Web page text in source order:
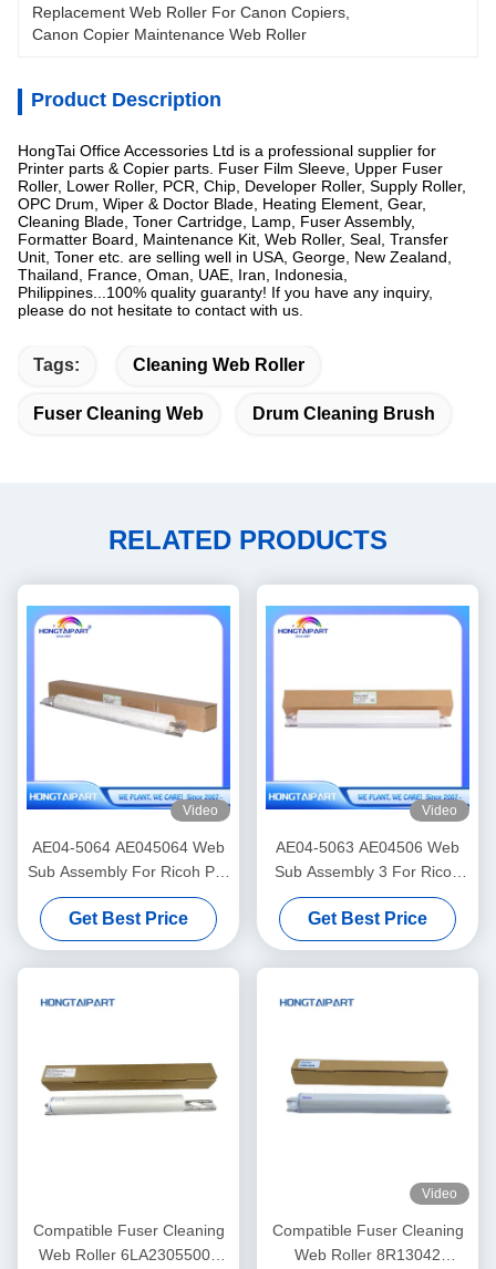
Replacement Web Roller For Canon Copiers
Canon Copier Maintenance Web Roller
Product Description
HongTai Office Accessories Ltd is a professional supplier for
Printer parts & Copier parts. Fuser Film Sleeve, Upper Fuser
Roller, Lower Roller, PCR, Chip, Developer Roller, Supply Roller,
OPC Drum, Wiper & Doctor Blade, Heating Element, Gear,
Cleaning Blade, Toner Cartridge, Lamp, Fuser Assembly,
Formatter Board, Maintenance Kit, Web Roller, Seal, Transfer
Unit, Toner etc. are selling well in USA, George, New Zealand,
Thailand, France, Oman, UAE, Iran, Indonesia,
Philippines...100% quality guaranty! If you have any inquiry,
please do not hesitate to contact with us.
Tags: Cleaning Web Roller
Fuser Cleaning Web Drum Cleaning Brush
RELATED PRODUCTS
Video
AE04-5064 AE045064 Web
Sub Assembly For Ricoh Pro
C7100 C7100s C7100sx
C7100x C7110 C7110S
C7110SX C7110X Cleaning
Unit
Get Best Price
Video
AE04-5063 AE04506 Web
Sub Assembly 3 For Ricoh
PRO C9100 C9200 Copier
Web Roller HONGTAIPART
Get Best Price
Compatible Fuser Cleaning
Web Roller 6LA23055000
Video
Compatible Fuser Cleaning
Web Roller 8R13042